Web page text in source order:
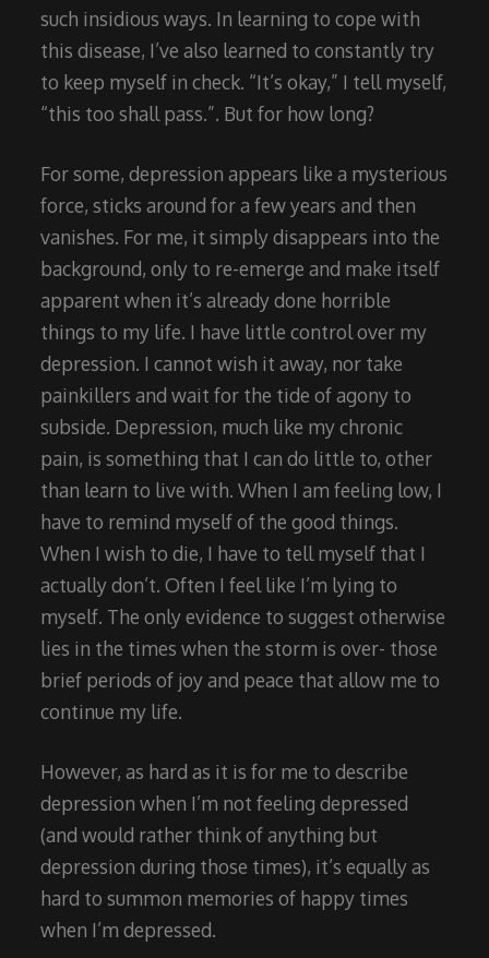
such insidious ways. In learning to cope with
this disease, I’ve also learned to constantly try
to keep myself in check. “It’s okay,” I tell myself,
“this too shall pass.”. But for how long?
For some, depression appears like a mysterious
force, sticks around for a few years and then
vanishes. For me, it simply disappears into the
background, only to re-emerge and make itself
apparent when it’s already done horrible
things to my life. I have little control over my
depression. I cannot wish it away, nor take
painkillers and wait for the tide of agony to
subside. Depression, much like my chronic
pain, is something that I can do little to, other
than learn to live with. When I am feeling low, I
have to remind myself of the good things.
When I wish to die, I have to tell myself that I
actually don’t. Often I feel like I’m lying to
myself. The only evidence to suggest otherwise
lies in the times when the storm is over- those
brief periods of joy and peace that allow me to
continue my life.
However, as hard as it is for me to describe
depression when I’m not feeling depressed
(and would rather think of anything but
depression during those times), it’s equally as
hard to summon memories of happy times
when I’m depressed.